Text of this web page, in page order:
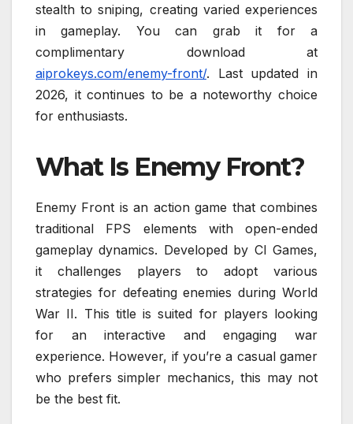
stealth to sniping, creating varied experiences
in gameplay. You can grab it for a
complimentary download at
aiprokeys.com/enemy-front/. Last updated in
2026, it continues to be a noteworthy choice
for enthusiasts.
What Is Enemy Front?
Enemy Front is an action game that combines
traditional FPS elements with open-ended
gameplay dynamics. Developed by CI Games,
it challenges players to adopt various
strategies for defeating enemies during World
War II. This title is suited for players looking
for an interactive and engaging war
experience. However, if you’re a casual gamer
who prefers simpler mechanics, this may not
be the best fit.